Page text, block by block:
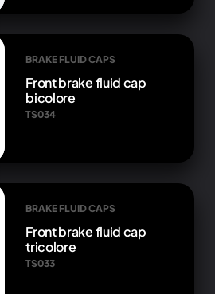
BRAKE FLUID CAPS
Front brake fluid cap
bicolore
TS034
BRAKE FLUID CAPS
Front brake fluid cap
tricolore
TS033